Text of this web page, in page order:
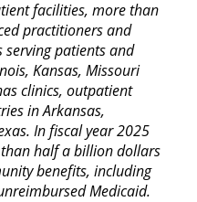
facilities, more than
practitioners and
patients and
Kansas, Missouri
clinics, outpatient
in Arkansas,
In fiscal year 2025
half a billion dollars
benefits, including
Medicaid.